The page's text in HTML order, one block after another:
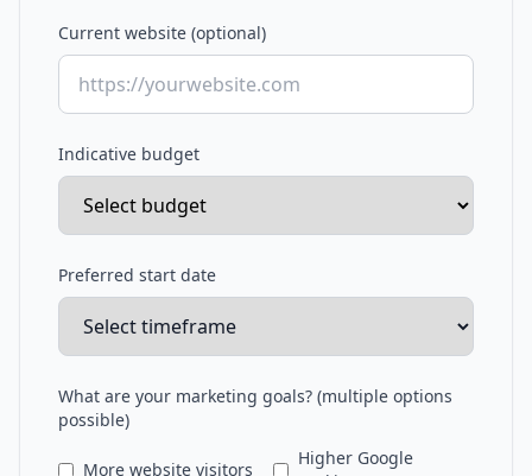
Current website (optional)
Indicative budget
Preferred start date
What are your marketing goals? (multiple options
possible)
More website visitors
Higher Google